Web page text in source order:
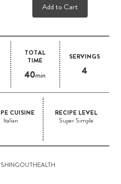
TOTAL
TIME
40min
SERVINGS
4
CUISINE
Italian
RECIPE LEVEL
Super Simple
Add to Cart